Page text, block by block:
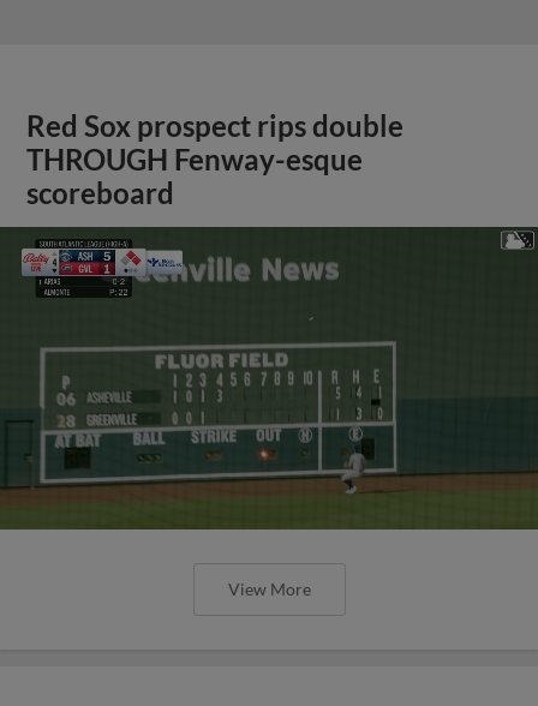
Red Sox prospect rips double
THROUGH Fenway-esque
scoreboard
View More